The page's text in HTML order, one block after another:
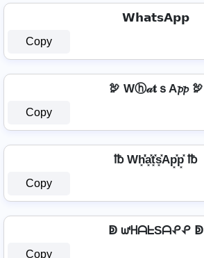
𝗪𝗵𝗮𝘁𝘀𝗔𝗽𝗽
Copy
🦃 Wⓗ𝒶𝐭ｓA𝓹𝓹 🦃
Copy
℔ Wh͓̽̾a͓̽t͓̽s͓̽Ap͓̽p͓̽ ℔
Copy
ↁ ᘺᕼᗩᖶSᗩᕵᕵ ↁ
Copy